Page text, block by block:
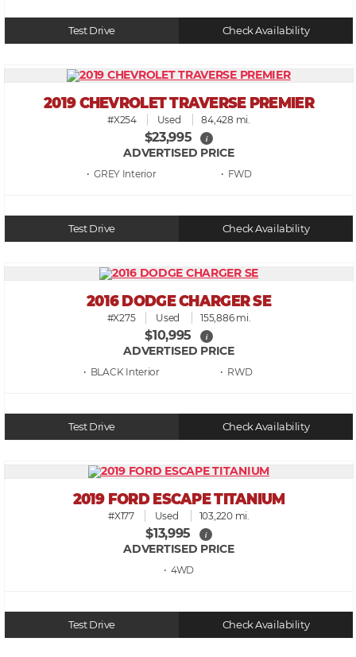
Test Drive Check Availability
2019 CHEVROLET TRAVERSE PREMIER
#X254 Used 84,428 mi.
$23,995 i
ADVERTISED PRICE
• GREY • FWD
Test Drive Check Availability
2016 DODGE CHARGER SE
#X275 Used 155,886 mi.
$10,995 i
ADVERTISED PRICE
• BLACK • RWD
Test Drive Check Availability
2019 FORD ESCAPE TITANIUM
#X177 Used 103,220 mi.
$13,995 i
ADVERTISED PRICE
• 4WD
Test Drive Check Availability